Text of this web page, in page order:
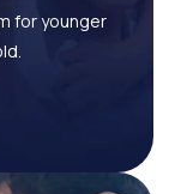
for younger